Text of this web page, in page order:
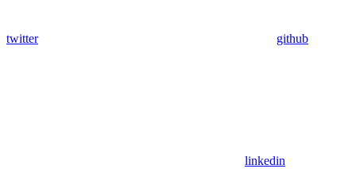
twitter github
linkedin